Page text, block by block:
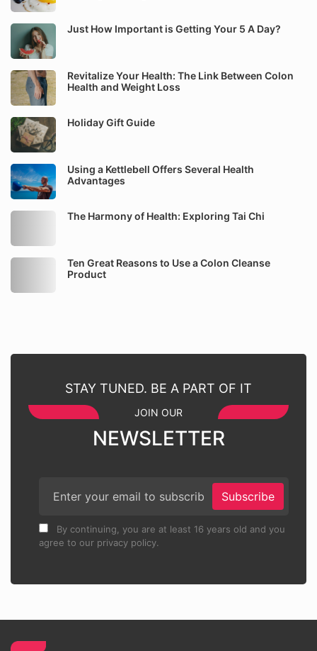
Just How Important is Getting Your 5 A Day?
Revitalize Your Health: The Link Between Colon
Health and Weight Loss
Holiday Gift Guide
Using a Kettlebell Offers Several Health
Advantages
The Harmony of Health: Exploring Tai Chi
Ten Great Reasons to Use a Colon Cleanse
Product
STAY TUNED. BE A PART OF IT
JOIN OUR
NEWSLETTER
Subscribe
By continuing, you are at least 16 years old and you
agree to our privacy policy.